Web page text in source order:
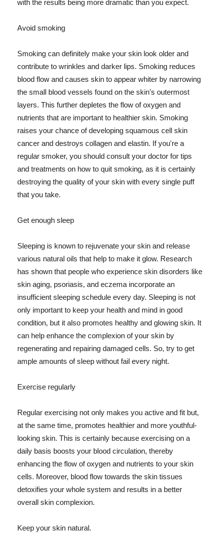
with the results being more dramatic than you expect.
Avoid smoking
Smoking can definitely make your skin look older and
contribute to wrinkles and darker lips. Smoking reduces
blood flow and causes skin to appear whiter by narrowing
the small blood vessels found on the skin's outermost
layers. This further depletes the flow of oxygen and
nutrients that are important to healthier skin. Smoking
raises your chance of developing squamous cell skin
cancer and destroys collagen and elastin. If you're a
regular smoker, you should consult your doctor for tips
and treatments on how to quit smoking, as it is certainly
destroying the quality of your skin with every single puff
that you take.
Get enough sleep
Sleeping is known to rejuvenate your skin and release
various natural oils that help to make it glow. Research
has shown that people who experience skin disorders like
skin aging, psoriasis, and eczema incorporate an
insufficient sleeping schedule every day. Sleeping is not
only important to keep your health and mind in good
condition, but it also promotes healthy and glowing skin. It
can help enhance the complexion of your skin by
regenerating and repairing damaged cells. So, try to get
ample amounts of sleep without fail every night.
Exercise regularly
Regular exercising not only makes you active and fit but,
at the same time, promotes healthier and more youthful-
looking skin. This is certainly because exercising on a
daily basis boosts your blood circulation, thereby
enhancing the flow of oxygen and nutrients to your skin
cells. Moreover, blood flow towards the skin tissues
detoxifies your whole system and results in a better
overall skin complexion.
Keep your skin natural.